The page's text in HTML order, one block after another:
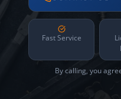
Fast Service
By calling, you